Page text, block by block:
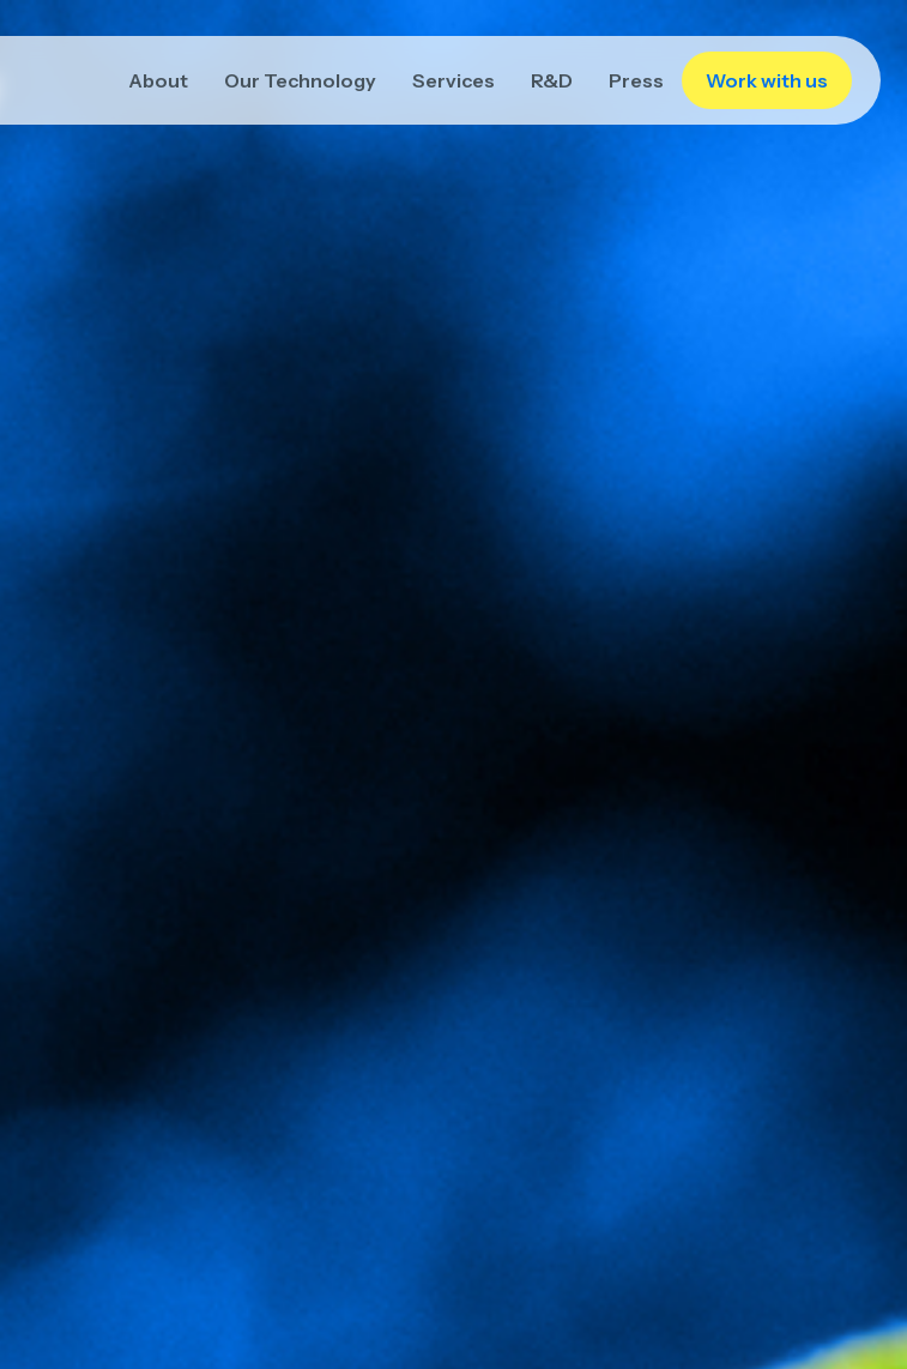
About Our Technology Services R&D Press Work with us